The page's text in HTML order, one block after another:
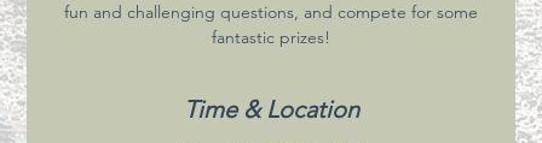
fun and challenging questions, and compete for some
fantastic prizes!
Time & Location